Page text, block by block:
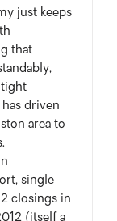
just keeps
that
tight
driven
area to
single-
closings in
(itself a